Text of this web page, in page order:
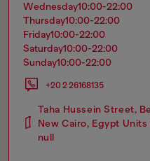
wednesday10:00-22:00
thursday10:00-22:00
friday10:00-22:00
saturday10:00-22:00
sunday10:00-22:00
+20 2 26168135
Taha Hussein Street,
New Cairo, Egypt
null